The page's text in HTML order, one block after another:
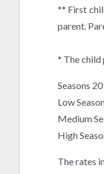
** First
parent.
* The child
Seasons
Low
Medium
High
The rates